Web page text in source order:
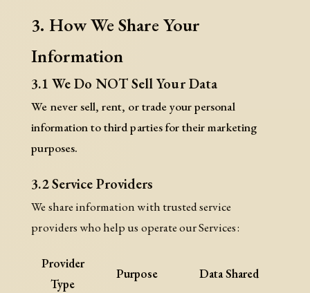
3. How We Share Your
Information
3.1 We Do NOT Sell Your Data
We never sell, rent, or trade your personal
information to third parties for their marketing
purposes.
3.2 Service Providers
We share information with trusted service
providers who help us operate our Services:
Provider
Type
Purpose Data Shared